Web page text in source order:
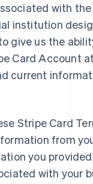
with
institution
give us the
Card Account
current
Stripe Card
from
you
with your